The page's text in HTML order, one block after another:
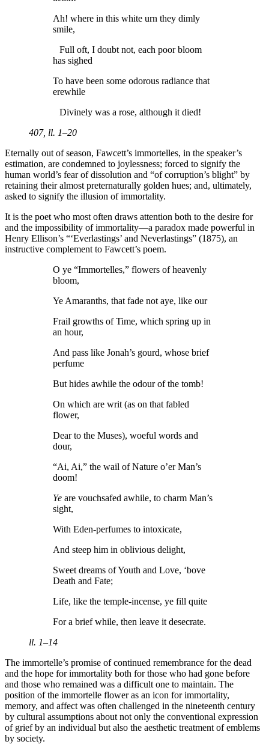
Ah! where in this white urn they dimly
smile,
Full oft, I doubt not, each poor bloom
has sighed
To have been some odorous radiance that
erewhile
Divinely was a rose, although it died!
407, ll. 1–20
Eternally out of season, Fawcett’s immortelles, in the speaker’s
estimation, are condemned to joylessness; forced to signify the
human world’s fear of dissolution and “of corruption’s blight” by
retaining their almost preternaturally golden hues; and, ultimately,
asked to signify the illusion of immortality.
It is the poet who most often draws attention both to the desire for
and the impossibility of immortality—a paradox made powerful in
Henry Ellison’s “‘Everlastings’ and Neverlastings” (1875), an
instructive complement to Fawcett’s poem.
O ye “Immortelles,” flowers of heavenly
bloom,
Ye Amaranths, that fade not aye, like our
Frail growths of Time, which spring up in
an hour,
And pass like Jonah’s gourd, whose brief
perfume
But hides awhile the odour of the tomb!
On which are writ (as on that fabled
flower,
Dear to the Muses), woeful words and
dour,
“Ai, Ai,” the wail of Nature o’er Man’s
doom!
Ye are vouchsafed awhile, to charm Man’s
sight,
With Eden-perfumes to intoxicate,
And steep him in oblivious delight,
Sweet dreams of Youth and Love, ‘bove
Death and Fate;
Life, like the temple-incense, ye fill quite
For a brief while, then leave it desecrate.
ll. 1–14
The immortelle’s promise of continued remembrance for the dead
and the hope for immortality both for those who had gone before
and those who remained was a difficult one to maintain. The
position of the immortelle flower as an icon for immortality,
memory, and affect was often challenged in the nineteenth century
by cultural assumptions about not only the conventional expression
of grief by an individual but also the aesthetic treatment of emblems
by society.